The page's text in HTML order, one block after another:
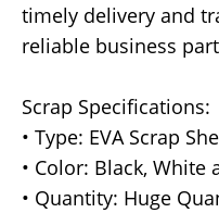
timely delivery and
reliable business
Scrap Specifications:
• Type: EVA Scrap
• Color: Black, White
• Quantity: Huge